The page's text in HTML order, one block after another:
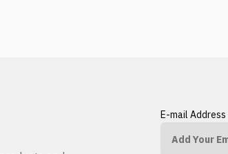
E-mail Address